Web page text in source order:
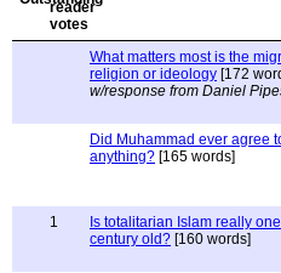
What matters most is the
religion or ideology [172
w/response from Daniel
Did Muhammad ever agree
anything? [165 words]
1
Is totalitarian Islam really one
century old? [160 words]